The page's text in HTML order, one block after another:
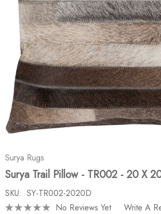
Surya Rugs
Surya Trail Pillow - TR002 - 20 X
SKU: SY-TR002-2020D
No Reviews Yet
Write A